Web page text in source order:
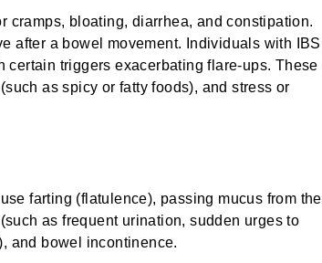
cramps, bloating, diarrhea, and constipation.
after a bowel movement. Individuals with IBS
certain triggers exacerbating flare-ups. These
as spicy or fatty foods), and stress or
farting (flatulence), passing mucus from the
as frequent urination, sudden urges to
and bowel incontinence.